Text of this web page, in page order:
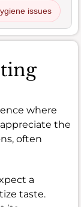
issues
where
the
often
a
taste.